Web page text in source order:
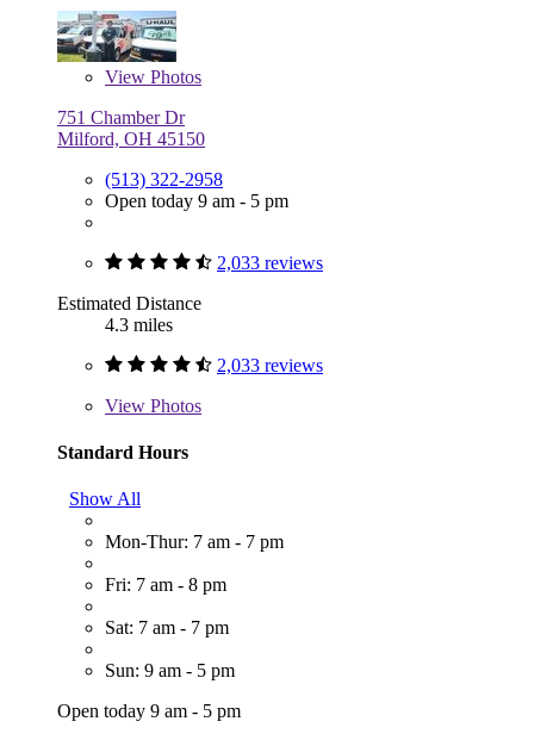
View Photos
751 Chamber Dr
Milford, OH 45150
(513) 322-2958
Open today 9 am - 5 pm
2,033 reviews
Estimated Distance
4.3 miles
2,033 reviews
View Photos
Standard Hours
Show All
Mon-Thur: 7 am - 7 pm
Fri: 7 am - 8 pm
Sat: 7 am - 7 pm
Sun: 9 am - 5 pm
Open today 9 am - 5 pm